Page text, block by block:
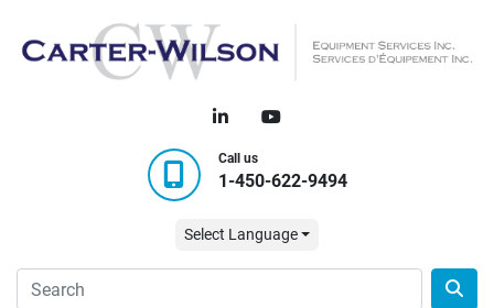
linkedinyoutube
Call us
1-450-622-9494
Select Language